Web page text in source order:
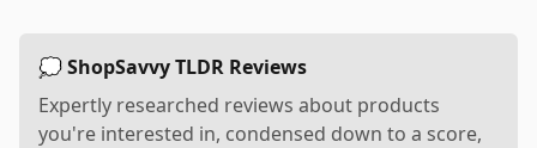
💭 ShopSavvy TLDR Reviews
Expertly researched reviews about products
you're interested in, condensed down to a score,